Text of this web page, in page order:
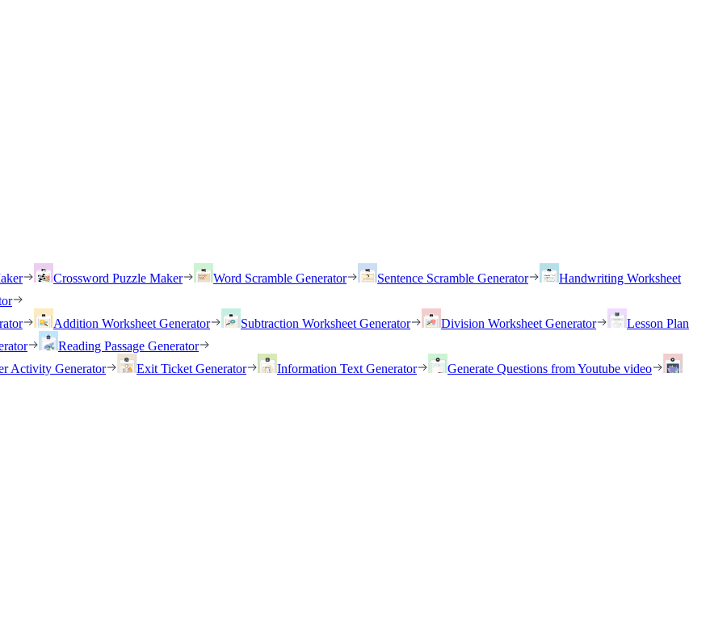
Crossword Puzzle Maker Word Scramble Generator Sentence Scramble Generator
Handwriting Worksheet
Addition Worksheet Generator Subtraction Worksheet Generator Division Worksheet Generator
Lesson Plan
Reading Passage Generator
Activity Generator Exit Ticket Generator Information Text Generator
Generate Questions from Youtube video